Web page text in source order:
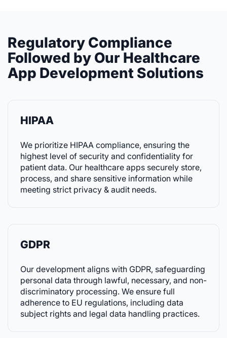
Regulatory Compliance
Followed by Our Healthcare
App Development Solutions
HIPAA
We prioritize HIPAA compliance, ensuring the
highest level of security and confidentiality for
patient data. Our healthcare apps securely store,
process, and share sensitive information while
meeting strict privacy & audit needs.
GDPR
Our development aligns with GDPR, safeguarding
personal data through lawful, necessary, and non-
discriminatory processing. We ensure full
adherence to EU regulations, including data
subject rights and legal data handling practices.